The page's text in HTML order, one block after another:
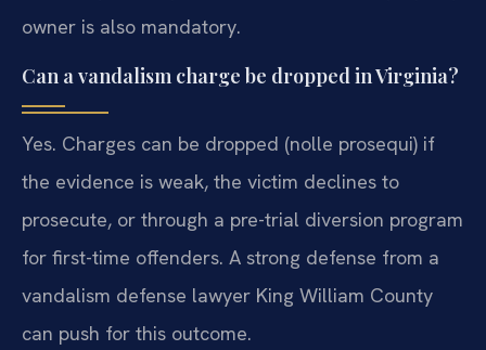
owner is also mandatory.
Can a vandalism charge be dropped in Virginia?
Yes. Charges can be dropped (nolle prosequi) if
the evidence is weak, the victim declines to
prosecute, or through a pre-trial diversion program
for first-time offenders. A strong defense from a
vandalism defense lawyer King William County
can push for this outcome.